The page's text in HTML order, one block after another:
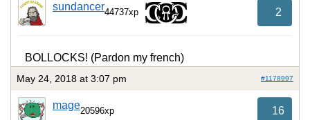
sundancer44737xp 2
BOLLOCKS! (Pardon my french)
May 24, 2018 at 3:07 pm #1178997
mage20596xp 16